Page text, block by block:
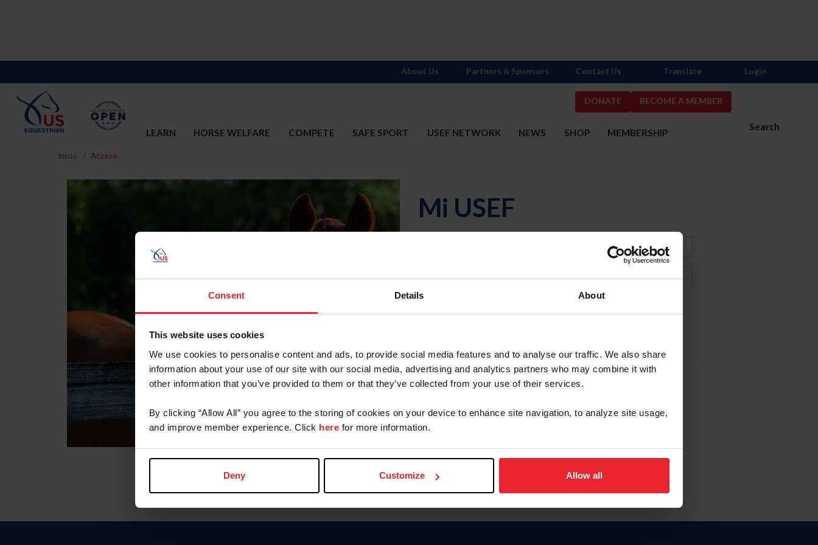
Consent Details About
This website uses cookies
We use cookies to personalise content and ads, to provide social media features and to analyse our traffic. We also share
information about your use of our site with our social media, advertising and analytics partners who may combine it with
other information that you’ve provided to them or that they’ve collected from your use of their services.
By clicking “Allow All” you agree to the storing of cookies on your device to enhance site navigation, to analyze site usage,
and improve member experience. Click here for more information.
Deny Customize Allow all
DONATE BECOME A MEMBER
Search
LEARN HORSE WELFARE COMPETE SAFE SPORT USEF NETWORK NEWS SHOP MEMBERSHIP
About Us Partners & Sponsors Contact Us Translate Login
Inicio Acceso
Mi USEF
Olvidé el nombre de usuario o la identificación de membresía
To read this page in English, click here.